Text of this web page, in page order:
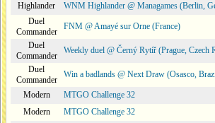
Highlander
WNM Highlander @ Managames (Berlin,
Duel
Commander
FNM @ Amayé sur Orne (France)
Duel
Commander
Weekly duel @ Černý Rytíř (Prague, Czech
Duel
Commander
Win a badlands @ Next Draw (Osasco,
Modern
MTGO Challenge 32
Modern
MTGO Challenge 32